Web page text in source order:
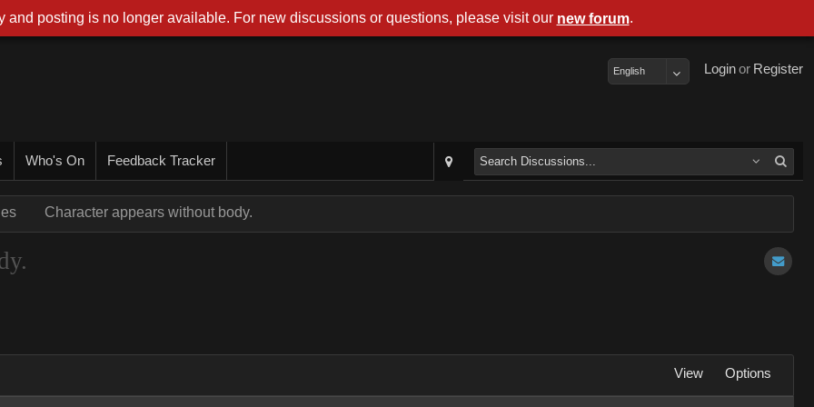
Register
or
Login
English
Who's On Feedback Tracker
Character appears without body.
View Options
and posting is no longer available. For new discussions or questions, please visit our new forum.